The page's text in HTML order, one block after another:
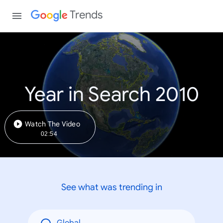
Trends
Year in Search 2010
Watch The Video
02:54
See what was trending in